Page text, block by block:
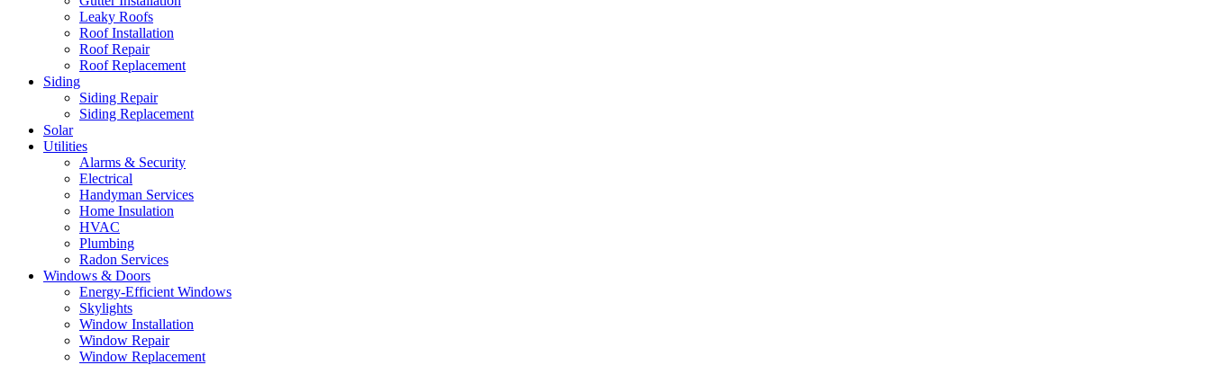
Leaky Roofs
Roof Installation
Roof Repair
Roof Replacement
Siding
Siding Repair
Siding Replacement
Solar
Utilities
Alarms & Security
Electrical
Handyman Services
Home Insulation
HVAC
Plumbing
Radon Services
Windows & Doors
Energy-Efficient Windows
Skylights
Window Installation
Window Repair
Window Replacement